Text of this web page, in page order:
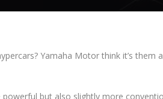
Yamaha Motor think it’s them
but also slightly more